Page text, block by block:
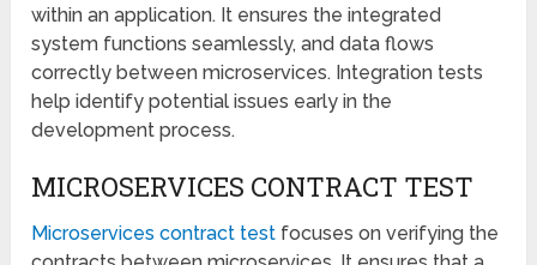
within an application. It ensures the integrated
system functions seamlessly, and data flows
correctly between microservices. Integration tests
help identify potential issues early in the
development process.
MICROSERVICES CONTRACT TEST
Microservices contract test focuses on verifying the